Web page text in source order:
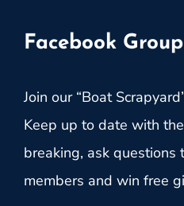
Facebook Group
Join our “Boat
Keep up to date with
breaking, ask
members and win free